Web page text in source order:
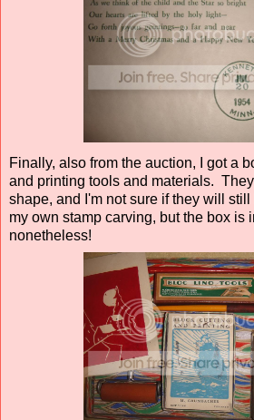
Finally, also from the auction, I got a
and printing tools and materials.
shape, and I'm not sure if they will
my own stamp carving, but the box is
nonetheless!